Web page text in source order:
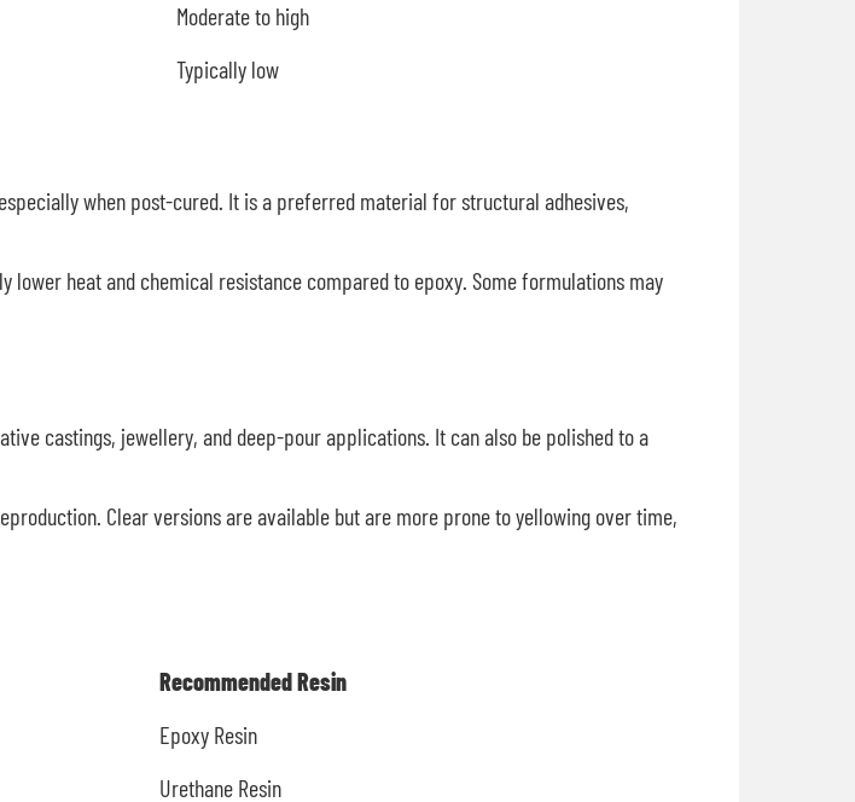
Moderate to high
Typically low
when post-cured. It is a preferred material for structural adhesives,
lower heat and chemical resistance compared to epoxy. Some formulations may
castings, jewellery, and deep-pour applications. It can also be polished to a
Clear versions are available but are more prone to yellowing over time,
Recommended Resin
Epoxy Resin
Urethane Resin